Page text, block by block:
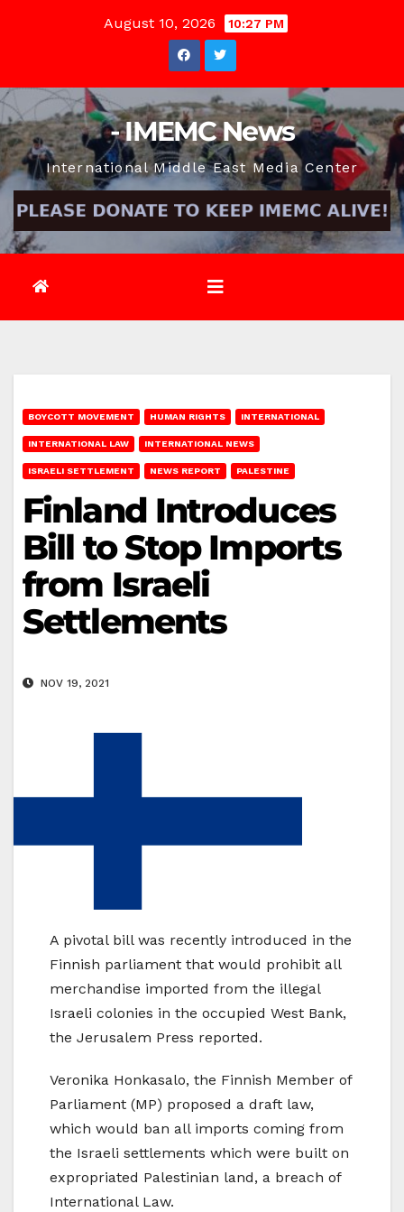
August 10, 2026 10:27 PM
- IMEMC News
International Middle East Media Center
BOYCOTT MOVEMENT HUMAN RIGHTS INTERNATIONAL
INTERNATIONAL LAW INTERNATIONAL NEWS
ISRAELI SETTLEMENT NEWS REPORT PALESTINE
Finland Introduces
Bill to Stop Imports
from Israeli
Settlements
NOV 19, 2021
A pivotal bill was recently introduced in the
Finnish parliament that would prohibit all
merchandise imported from the illegal
Israeli colonies in the occupied West Bank,
the Jerusalem Press reported.
Veronika Honkasalo, the Finnish Member of
Parliament (MP) proposed a draft law,
which would ban all imports coming from
the Israeli settlements which were built on
expropriated Palestinian land, a breach of
International Law.